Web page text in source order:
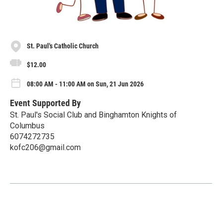
St. Paul's Catholic Church
$12.00
08:00 AM - 11:00 AM on Sun, 21 Jun 2026
Event Supported By
St. Paul's Social Club and Binghamton Knights of
Columbus
6074272735
kofc206@gmail.com